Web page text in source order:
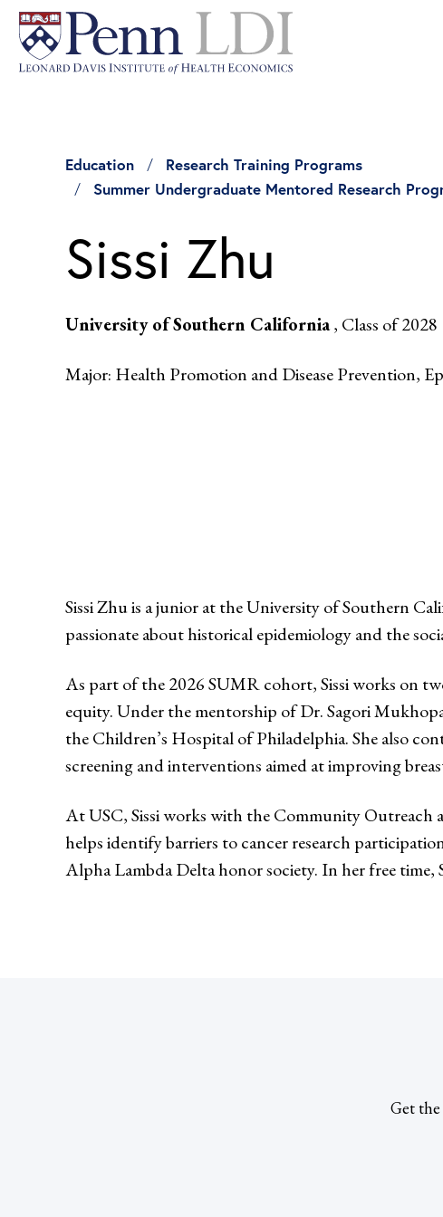
Education
Research Training Programs
Summer Undergraduate Mentored Research
Sissi Zhu
University of Southern California, Class of 2028
Major: Health Promotion and Disease Prevention,
Sissi Zhu is a junior at the University of Southern
passionate about historical epidemiology and the
As part of the 2026 SUMR cohort, Sissi works on
equity. Under the mentorship of Dr. Sagori
the Children’s Hospital of Philadelphia. She also
screening and interventions aimed at improving
At USC, Sissi works with the Community Outreach
helps identify barriers to cancer research
Alpha Lambda Delta honor society. In her free time,
Get